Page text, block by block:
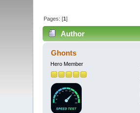
Pages: [1]
Author
Ghonts
Hero Member